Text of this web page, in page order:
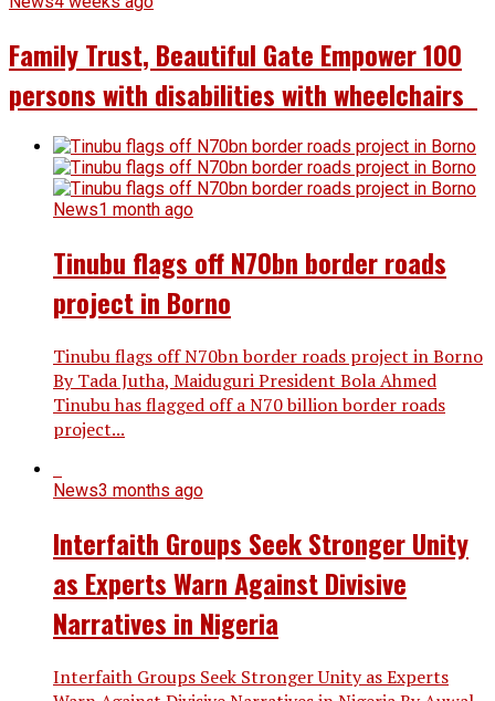
Family Trust, Beautiful Gate Empower 100
persons with disabilities with wheelchairs
News1 month ago
Tinubu flags off N70bn border roads
project in Borno
Tinubu flags off N70bn border roads project in Borno
By Tada Jutha, Maiduguri President Bola Ahmed
Tinubu has flagged off a N70 billion border roads
project...
News3 months ago
Interfaith Groups Seek Stronger Unity
as Experts Warn Against Divisive
Narratives in Nigeria
Interfaith Groups Seek Stronger Unity as Experts